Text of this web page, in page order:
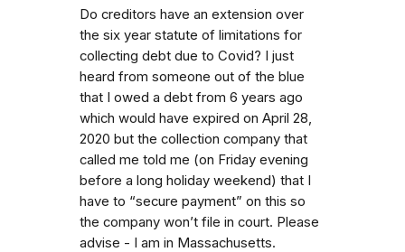
Do creditors have an extension over
the six year statute of limitations for
collecting debt due to Covid? I just
heard from someone out of the blue
that I owed a debt from 6 years ago
which would have expired on April 28,
2020 but the collection company that
called me told me (on Friday evening
before a long holiday weekend) that I
have to “secure payment” on this so
the company won’t file in court. Please
advise - I am in Massachusetts.